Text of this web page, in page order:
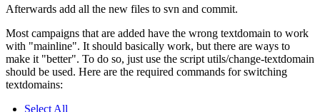
Afterwards add all the new files to svn and commit.
Most campaigns that are added have the wrong textdomain to work
with "mainline". It should basically work, but there are ways to
make it "better". To do so, just use the script utils/change-textdomain
should be used. Here are the required commands for switching
textdomains:
Select All